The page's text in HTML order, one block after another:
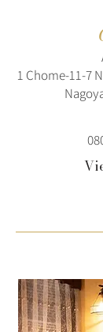
1 Chome-11-7